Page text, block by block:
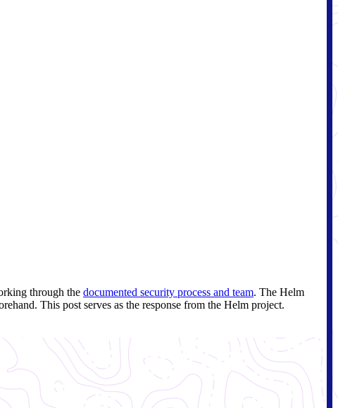
through the documented security process and team. The Helm
This post serves as the response from the Helm project.